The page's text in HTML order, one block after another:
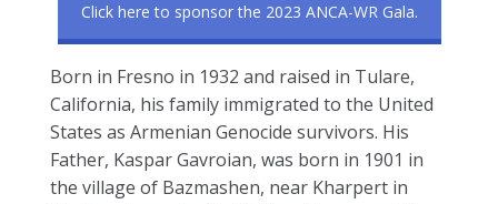
Click here to sponsor the 2023 ANCA-WR Gala.
Born in Fresno in 1932 and raised in Tulare,
California, his family immigrated to the United
States as Armenian Genocide survivors. His
Father, Kaspar Gavroian, was born in 1901 in
the village of Bazmashen, near Kharpert in